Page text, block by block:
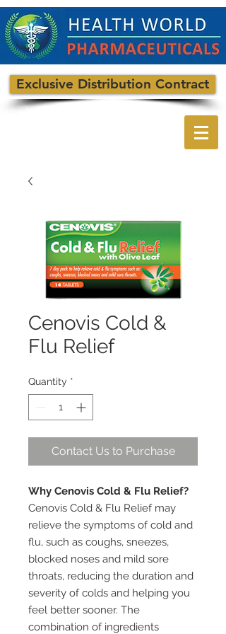
Exclusive Distribution Contract
Cenovis Cold &
Flu Relief
Quantity *
Contact Us to Purchase
Why Cenovis Cold & Flu Relief?
Cenovis Cold & Flu Relief may
relieve the symptoms of cold and
flu, such as coughs, sneezes,
blocked noses and mild sore
throats, reducing the duration and
severity of colds and helping you
feel better sooner. The
combination of ingredients